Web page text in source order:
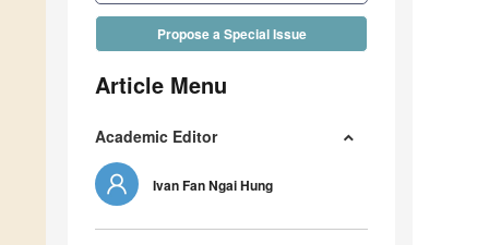
Propose a Special Issue
Article Menu
Academic Editor
Ivan Fan Ngai Hung